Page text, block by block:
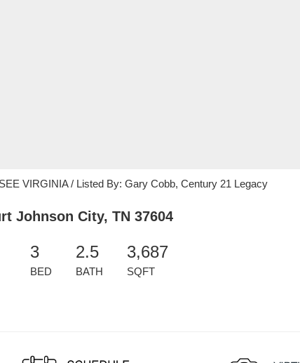
VIRGINIA / Listed By: Gary Cobb, Century 21 Legacy
Johnson City, TN 37604
3
BED
2.5
BATH
3,687
SQFT